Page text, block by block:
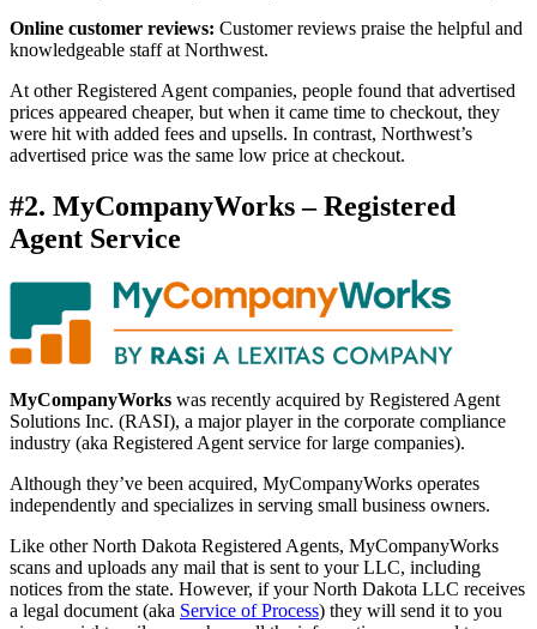
Online customer reviews: Customer reviews praise the helpful and
knowledgeable staff at Northwest.
At other Registered Agent companies, people found that advertised
prices appeared cheaper, but when it came time to checkout, they
were hit with added fees and upsells. In contrast, Northwest’s
advertised price was the same low price at checkout.
#2. MyCompanyWorks – Registered
Agent Service
MyCompanyWorks was recently acquired by Registered Agent
Solutions Inc. (RASI), a major player in the corporate compliance
industry (aka Registered Agent service for large companies).
Although they’ve been acquired, MyCompanyWorks operates
independently and specializes in serving small business owners.
Like other North Dakota Registered Agents, MyCompanyWorks
scans and uploads any mail that is sent to your LLC, including
notices from the state. However, if your North Dakota LLC receives
a legal document (aka Service of Process) they will send it to you